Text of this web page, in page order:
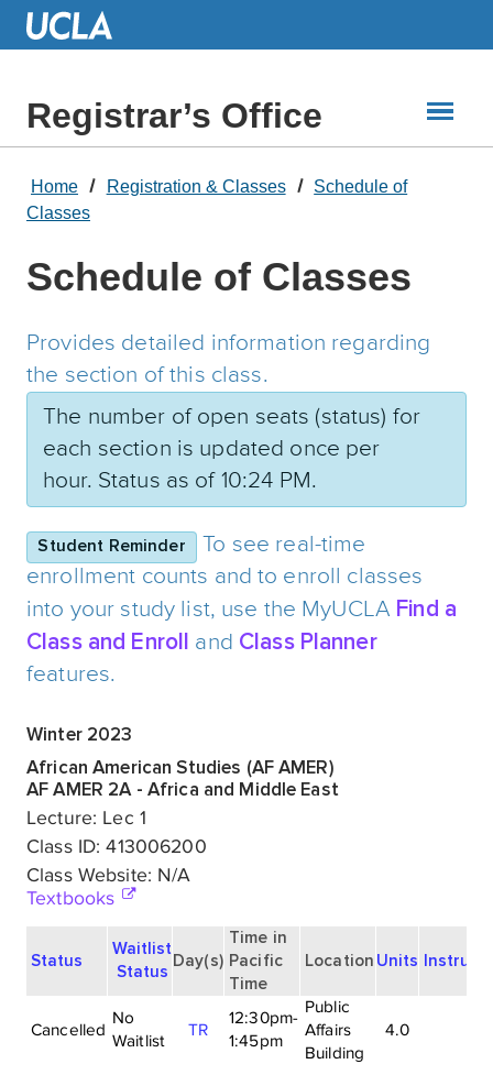
Skip
Registrar’s Office
Home Registration & Classes
Schedule of
Classes
Schedule of Classes